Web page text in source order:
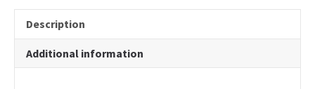
Description
Additional information